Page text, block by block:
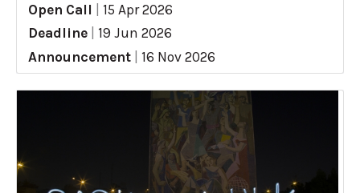
Open Call
15 Apr 2026
Deadline
19 Jun 2026
Announcement
16 Nov 2026